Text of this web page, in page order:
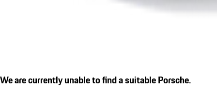
We are currently unable to find a suitable Porsche.